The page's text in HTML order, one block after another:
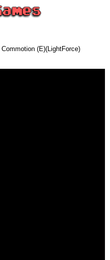
(E)(LightForce)